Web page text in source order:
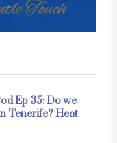
Ep 35: Do we
Tenerife? Heat